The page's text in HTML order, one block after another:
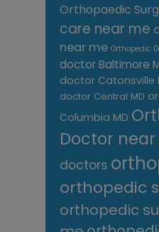
Orthopaedic
care near me
near me Orthopedic
doctor Baltimore
doctor Catonsville
doctor Central MD
Columbia MD
Doctor
doctors
orthopedic
orthopedic